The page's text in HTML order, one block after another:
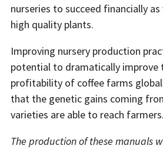
nurseries to succeed financially
high quality plants.
Improving nursery production
potential to dramatically improve
profitability of coffee farms
that the genetic gains coming
varieties are able to reach farmers.
The production of these manuals